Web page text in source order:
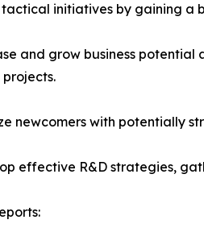
tactical initiatives by gaining a
and grow business
newcomers with potentially
effective R&D strategies,